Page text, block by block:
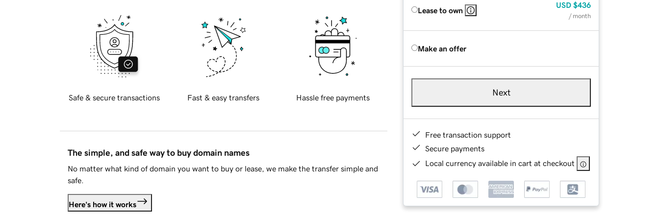
Lease to own
USD $436
/ month
Make an offer
Next
Free transaction support
Secure payments
Local currency available in cart at checkout
Safe & secure transactions Fast & easy transfers Hassle free payments
The simple, and safe way to buy domain names
No matter what kind of domain you want to buy or lease, we make the transfer simple and
safe.
Here's how it works